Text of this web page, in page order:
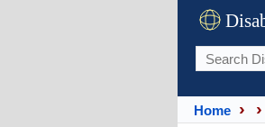
Home